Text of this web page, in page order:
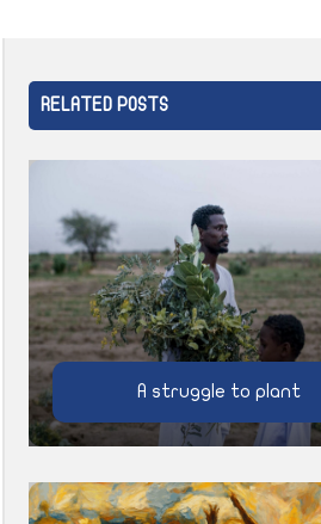
RELATED POSTS
A struggle to plant